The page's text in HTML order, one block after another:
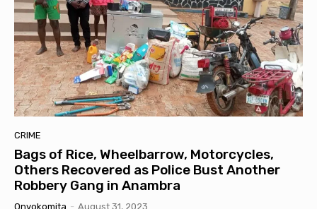
CRIME
Bags of Rice, Wheelbarrow, Motorcycles,
Others Recovered as Police Bust Another
Robbery Gang in Anambra
Onyokomita - August 31, 2023